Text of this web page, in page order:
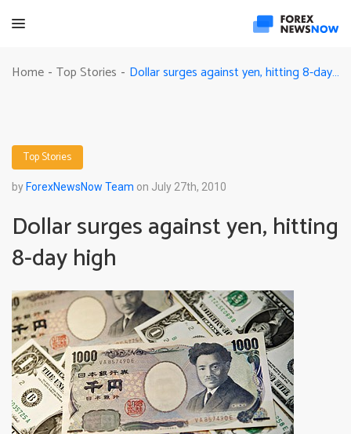
Home - Top Stories - Dollar surges against yen, hitting 8-day high
Top Stories
by ForexNewsNow Team on July 27th, 2010
Dollar surges against yen, hitting
8-day high